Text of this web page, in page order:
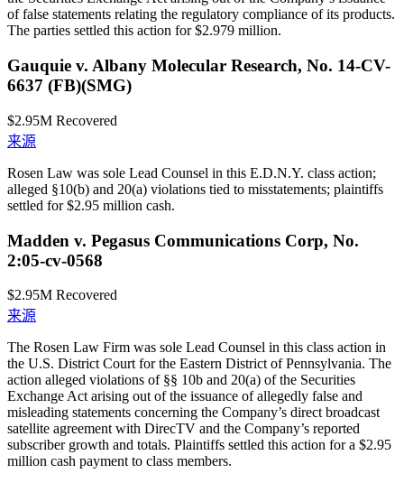
of false statements relating the regulatory compliance of its products.
The parties settled this action for $2.979 million.
Gauquie v. Albany Molecular Research, No. 14-CV-
6637 (FB)(SMG)
$2.95M Recovered
来源
Rosen Law was sole Lead Counsel in this E.D.N.Y. class action;
alleged §10(b) and 20(a) violations tied to misstatements; plaintiffs
settled for $2.95 million cash.
Madden v. Pegasus Communications Corp, No.
2:05-cv-0568
$2.95M Recovered
来源
The Rosen Law Firm was sole Lead Counsel in this class action in
the U.S. District Court for the Eastern District of Pennsylvania. The
action alleged violations of §§ 10b and 20(a) of the Securities
Exchange Act arising out of the issuance of allegedly false and
misleading statements concerning the Company’s direct broadcast
satellite agreement with DirecTV and the Company’s reported
subscriber growth and totals. Plaintiffs settled this action for a $2.95
million cash payment to class members.